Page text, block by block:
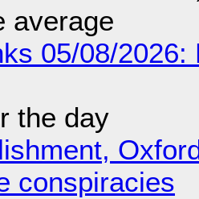
average
05/08/
the day
conspiracies